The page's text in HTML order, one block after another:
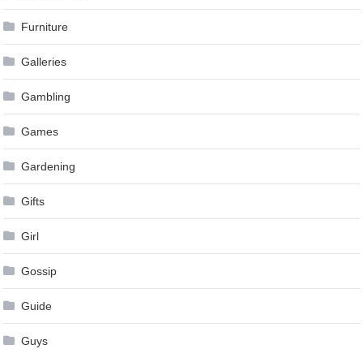
Furniture
Galleries
Gambling
Games
Gardening
Gifts
Girl
Gossip
Guide
Guys